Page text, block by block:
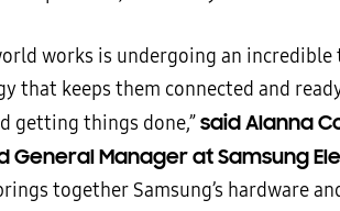
works is undergoing an
that keeps them connected and
getting things done,”said Alanna
General Manager at Samsung
together Samsung’s hardware